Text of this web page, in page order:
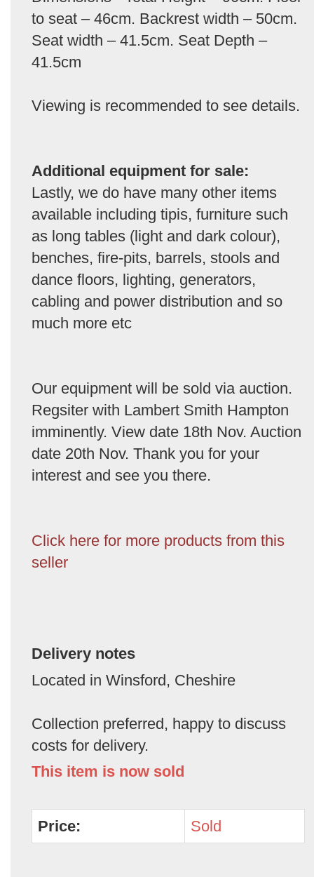
to seat – 46cm. Backrest width – 50cm.
Seat width – 41.5cm. Seat Depth –
41.5cm
Viewing is recommended to see details.
Additional equipment for sale:
Lastly, we do have many other items
available including tipis, furniture such
as long tables (light and dark colour),
benches, fire-pits, barrels, stools and
dance floors, lighting, generators,
cabling and power distribution and so
much more etc
Our equipment will be sold via auction.
Regsiter with Lambert Smith Hampton
imminently. View date 18th Nov. Auction
date 20th Nov. Thank you for your
interest and see you there.
Click here for more products from this
seller
Delivery notes
Located in Winsford, Cheshire
Collection preferred, happy to discuss
costs for delivery.
This item is now sold
Price: Sold